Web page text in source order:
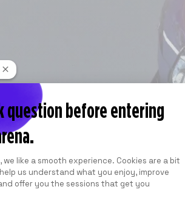
question before entering
Platform:
we like a smooth experience. Cookies are a bit
us understand what you enjoy, improve
offer you the sessions that get you